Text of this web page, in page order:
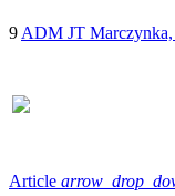
9 ADM JT
Article